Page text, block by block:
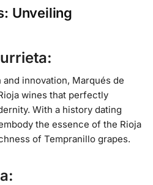
Unveiling
innovation, Marqués de
wines that perfectly
With a history dating
the essence of the Rioja
of Tempranillo grapes.